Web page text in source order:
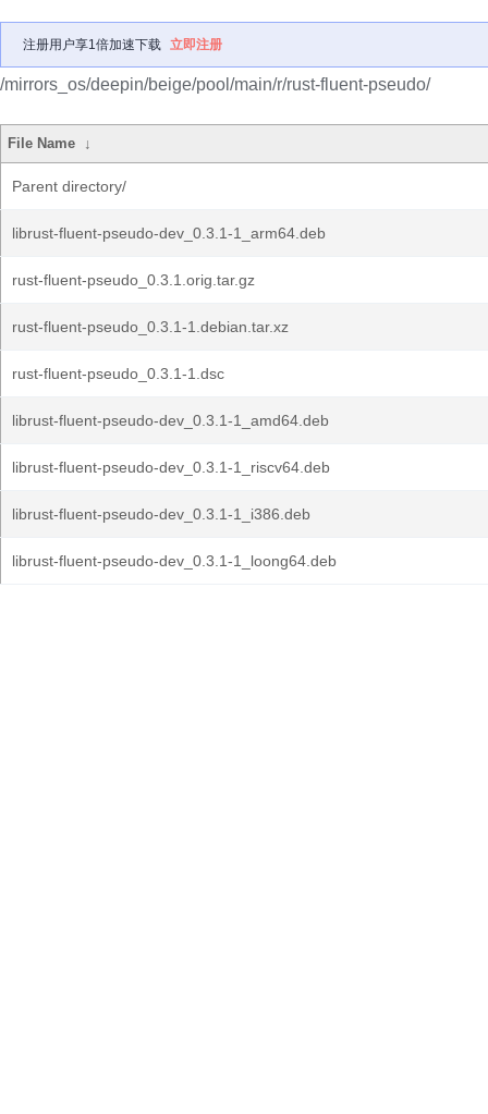
注册用户享1倍加速下载 立即注册
/mirrors_os/deepin/beige/pool/main/r/rust-fluent-pseudo/
File Name ↓
Parent directory/
librust-fluent-pseudo-dev_0.3.1-1_arm64.deb
rust-fluent-pseudo_0.3.1.orig.tar.gz
rust-fluent-pseudo_0.3.1-1.debian.tar.xz
rust-fluent-pseudo_0.3.1-1.dsc
librust-fluent-pseudo-dev_0.3.1-1_amd64.deb
librust-fluent-pseudo-dev_0.3.1-1_riscv64.deb
librust-fluent-pseudo-dev_0.3.1-1_i386.deb
librust-fluent-pseudo-dev_0.3.1-1_loong64.deb